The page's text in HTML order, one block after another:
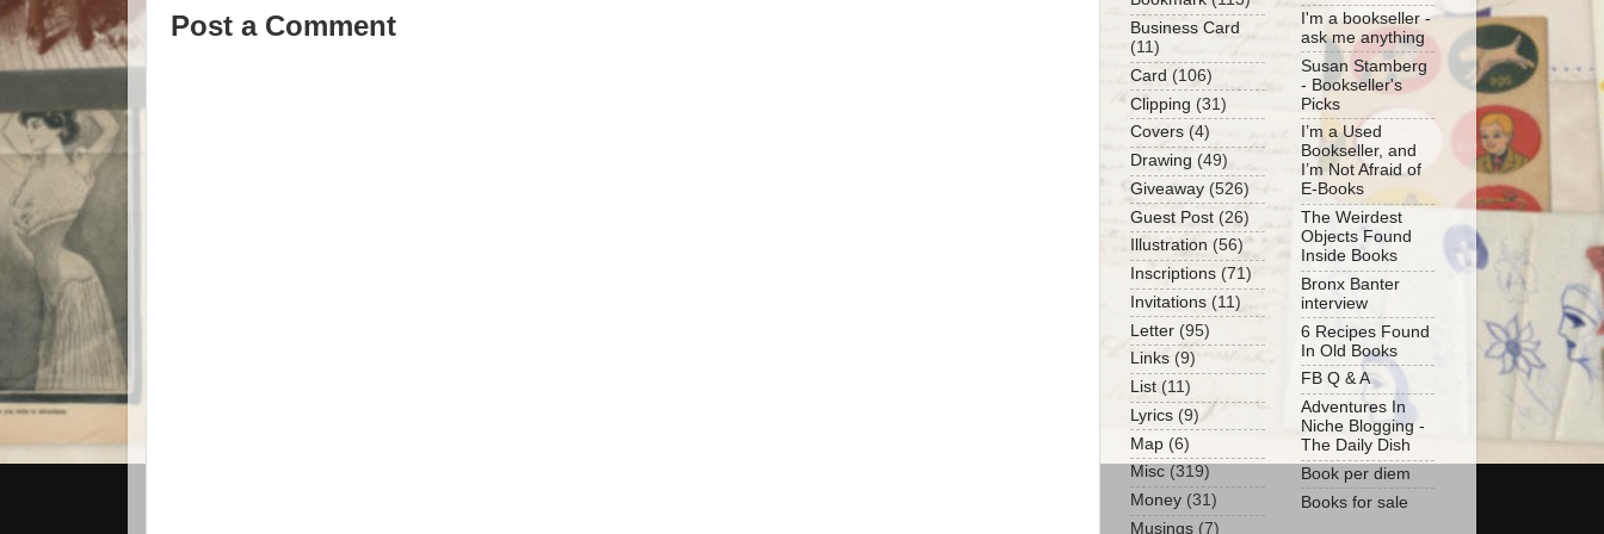
Post a Comment
Business Card
(11)
Card (106)
Clipping (31)
Covers (4)
Drawing (49)
Giveaway (526)
Guest Post (26)
Illustration (56)
Inscriptions (71)
Invitations (11)
Letter (95)
Links (9)
List (11)
Lyrics (9)
Map (6)
Misc (319)
Money (31)
Musings (7)
I'm a bookseller -
ask me anything
Susan Stamberg
- Bookseller's
Picks
I’m a Used
Bookseller, and
I’m Not Afraid of
E-Books
The Weirdest
Objects Found
Inside Books
Bronx Banter
interview
6 Recipes Found
In Old Books
FB Q & A
Adventures In
Niche Blogging -
The Daily Dish
Book per diem
Books for sale